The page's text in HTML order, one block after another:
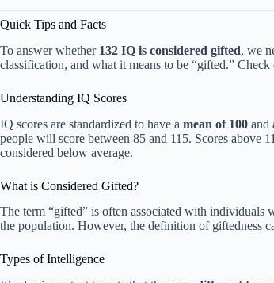
Quick Tips and Facts
To answer whether 132 IQ is considered gifted, we
classification, and what it means to be “gifted.”
Understanding IQ Scores
IQ scores are standardized to have a mean of 100 and
people will score between 85 and 115. Scores above
considered below average.
What is Considered Gifted?
The term “gifted” is often associated with individuals
the population. However, the definition of giftedness
Types of Intelligence